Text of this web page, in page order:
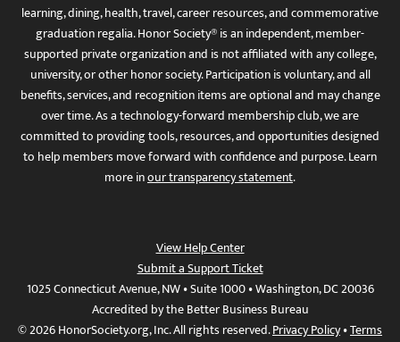
learning, dining, health, travel, career resources, and commemorative
graduation regalia. Honor Society® is an independent, member-
supported private organization and is not affiliated with any college,
university, or other honor society. Participation is voluntary, and all
benefits, services, and recognition items are optional and may change
over time. As a technology-forward membership club, we are
committed to providing tools, resources, and opportunities designed
to help members move forward with confidence and purpose. Learn
more inour transparency statement.
View Help Center
Submit a Support Ticket
1025 Connecticut Avenue, NW • Suite 1000 • Washington, DC 20036
Accredited by the Better Business Bureau
© 2026 HonorSociety.org, Inc. All rights reserved.Privacy Policy•Terms